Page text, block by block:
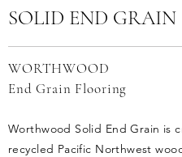
SOLID END GRAIN
WORTHWOOD
End Grain Flooring
Worthwood Solid End Grain is
recycled Pacific Northwest